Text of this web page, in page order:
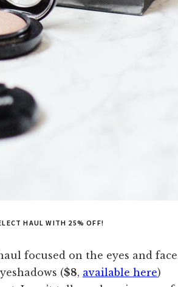
HAUL WITH 25% OFF!
focused on the eyes and
($8, available here)